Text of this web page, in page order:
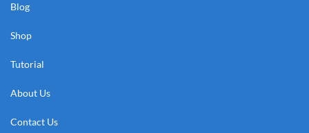
Blog
Shop
Tutorial
About Us
Contact Us